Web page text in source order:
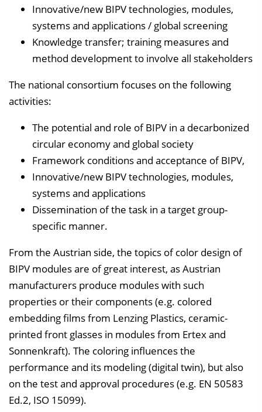
Innovative/new BIPV technologies, modules,
systems and applications / global screening
Knowledge transfer; training measures and
method development to involve all stakeholders
The national consortium focuses on the following
activities:
The potential and role of BIPV in a decarbonized
circular economy and global society
Framework conditions and acceptance of BIPV,
Innovative/new BIPV technologies, modules,
systems and applications
Dissemination of the task in a target group-
specific manner.
From the Austrian side, the topics of color design of
BIPV modules are of great interest, as Austrian
manufacturers produce modules with such
properties or their components (e.g. colored
embedding films from Lenzing Plastics, ceramic-
printed front glasses in modules from Ertex and
Sonnenkraft). The coloring influences the
performance and its modeling (digital twin), but also
on the test and approval procedures (e.g. EN 50583
Ed.2, ISO 15099).